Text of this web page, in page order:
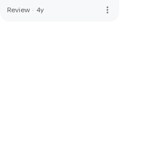
Review · 4y more_vert